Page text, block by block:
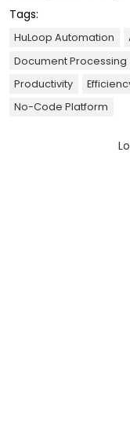
Tags:
HuLoop Automation
Document Processing
Productivity
No-Code Platform